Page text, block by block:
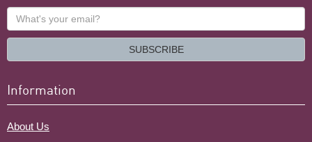
What's
your
SUBSCRIBE
Information
About Us